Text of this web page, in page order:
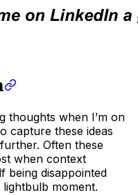
thoughts when I’m on
capture these ideas
Often these
when context
being disappointed
moment.